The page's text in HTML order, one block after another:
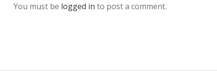
You must be logged in to post a comment.